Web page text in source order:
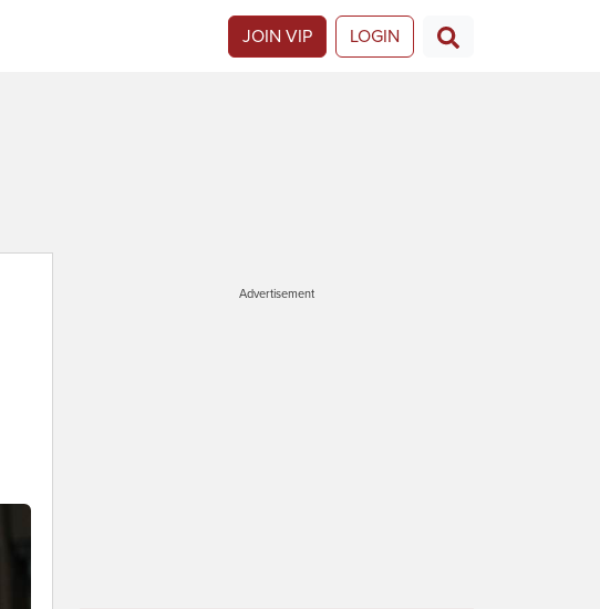
JOIN VIP LOGIN
Advertisement